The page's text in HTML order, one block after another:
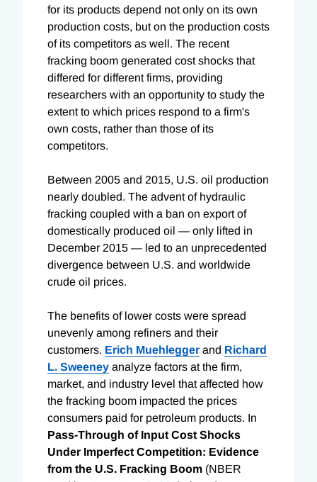
for its products depend not only on its own
production costs, but on the production costs
of its competitors as well. The recent
fracking boom generated cost shocks that
differed for different firms, providing
researchers with an opportunity to study the
extent to which prices respond to a firm's
own costs, rather than those of its
competitors.
Between 2005 and 2015, U.S. oil production
nearly doubled. The advent of hydraulic
fracking coupled with a ban on export of
domestically produced oil — only lifted in
December 2015 — led to an unprecedented
divergence between U.S. and worldwide
crude oil prices.
The benefits of lower costs were spread
unevenly among refiners and their
customers. Erich Muehlegger and Richard
L. Sweeney analyze factors at the firm,
market, and industry level that affected how
the fracking boom impacted the prices
consumers paid for petroleum products. In
Pass-Through of Input Cost Shocks
Under Imperfect Competition: Evidence
from the U.S. Fracking Boom (NBER